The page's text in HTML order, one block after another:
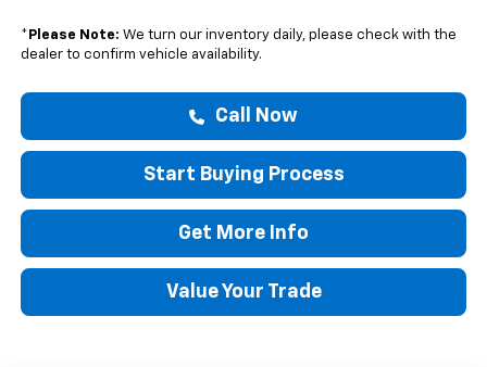
* Please Note: We turn our inventory daily, please check with the
dealer to confirm vehicle availability.
Call Now
Start Buying Process
Get More Info
Value Your Trade